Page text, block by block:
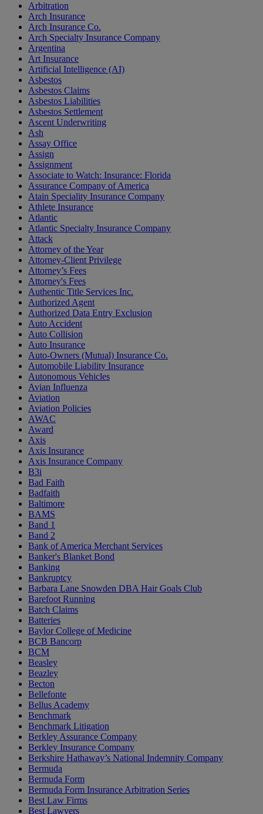
Arbitration
Arch Insurance
Arch Insurance Co.
Arch Specialty Insurance Company
Argentina
Art Insurance
Artificial Intelligence (AI)
Asbestos
Asbestos Claims
Asbestos Liabilities
Asbestos Settlement
Ascent Underwriting
Ash
Assay Office
Assign
Assignment
Associate to Watch: Insurance: Florida
Assurance Company of America
Atain Speciality Insurance Company
Athlete Insurance
Atlantic
Atlantic Specialty Insurance Company
Attack
Attorney of the Year
Attorney-Client Privilege
Attorney’s Fees
Attorney's Fees
Authentic Title Services Inc.
Authorized Agent
Authorized Data Entry Exclusion
Auto Accident
Auto Collision
Auto Insurance
Auto-Owners (Mutual) Insurance Co.
Automobile Liability Insurance
Autonomous Vehicles
Avian Influenza
Aviation
Aviation Policies
AWAC
Award
Axis
Axis Insurance
Axis Insurance Company
B3i
Bad Faith
Badfaith
Baltimore
BAMS
Band 1
Band 2
Bank of America Merchant Services
Banker's Blanket Bond
Banking
Bankruptcy
Barbara Lane Snowden DBA Hair Goals Club
Barefoot Running
Batch Claims
Batteries
Baylor College of Medicine
BCB Bancorp
BCM
Beasley
Beazley
Becton
Bellefonte
Bellus Academy
Benchmark
Benchmark Litigation
Berkley Assurance Company
Berkley Insurance Company
Berkshire Hathaway’s National Indemnity Company
Bermuda
Bermuda Form
Bermuda Form Insurance Arbitration Series
Best Law Firms
Best Lawyers